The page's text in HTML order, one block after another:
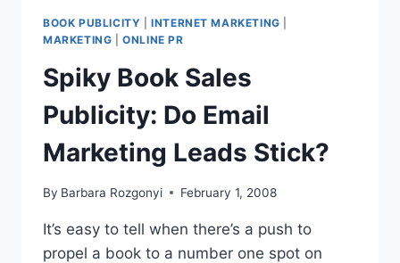
TEEN
PR
TAKEAWAYS
BOOK PUBLICITY |INTERNET MARKETING
MARKETING |ONLINE PR
Spiky Book Sales
Publicity: Do Email
Marketing Leads Stick?
By Barbara Rozgonyi February 1, 2008
It’s easy to tell when there’s a push to
propel a book to a number one spot on